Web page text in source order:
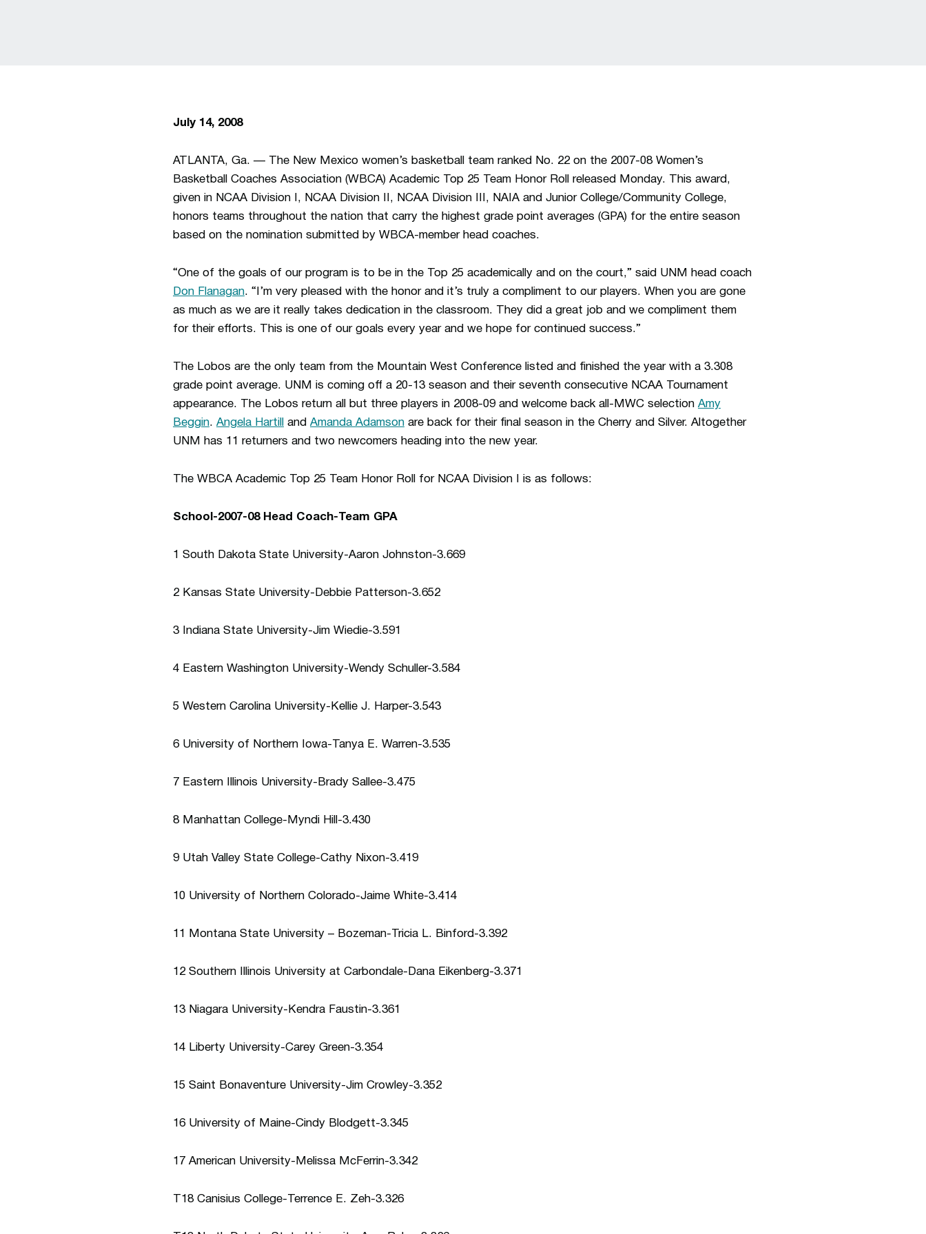
July 14, 2008
ATLANTA, Ga. — The New Mexico women’s basketball team ranked No. 22 on the 2007-08 Women’s
Basketball Coaches Association (WBCA) Academic Top 25 Team Honor Roll released Monday. This award,
given in NCAA Division I, NCAA Division II, NCAA Division III, NAIA and Junior College/Community College,
honors teams throughout the nation that carry the highest grade point averages (GPA) for the entire season
based on the nomination submitted by WBCA-member head coaches.
“One of the goals of our program is to be in the Top 25 academically and on the court,” said UNM head coach
Don Flanagan. “I’m very pleased with the honor and it’s truly a compliment to our players. When you are gone
as much as we are it really takes dedication in the classroom. They did a great job and we compliment them
for their efforts. This is one of our goals every year and we hope for continued success.”
The Lobos are the only team from the Mountain West Conference listed and finished the year with a 3.308
grade point average. UNM is coming off a 20-13 season and their seventh consecutive NCAA Tournament
appearance. The Lobos return all but three players in 2008-09 and welcome back all-MWC selection Amy
Beggin. Angela Hartill and Amanda Adamson are back for their final season in the Cherry and Silver. Altogether
UNM has 11 returners and two newcomers heading into the new year.
The WBCA Academic Top 25 Team Honor Roll for NCAA Division I is as follows:
School-2007-08 Head Coach-Team GPA
1 South Dakota State University-Aaron Johnston-3.669
2 Kansas State University-Debbie Patterson-3.652
3 Indiana State University-Jim Wiedie-3.591
4 Eastern Washington University-Wendy Schuller-3.584
5 Western Carolina University-Kellie J. Harper-3.543
6 University of Northern Iowa-Tanya E. Warren-3.535
7 Eastern Illinois University-Brady Sallee-3.475
8 Manhattan College-Myndi Hill-3.430
9 Utah Valley State College-Cathy Nixon-3.419
10 University of Northern Colorado-Jaime White-3.414
11 Montana State University – Bozeman-Tricia L. Binford-3.392
12 Southern Illinois University at Carbondale-Dana Eikenberg-3.371
13 Niagara University-Kendra Faustin-3.361
14 Liberty University-Carey Green-3.354
15 Saint Bonaventure University-Jim Crowley-3.352
16 University of Maine-Cindy Blodgett-3.345
17 American University-Melissa McFerrin-3.342
T18 Canisius College-Terrence E. Zeh-3.326